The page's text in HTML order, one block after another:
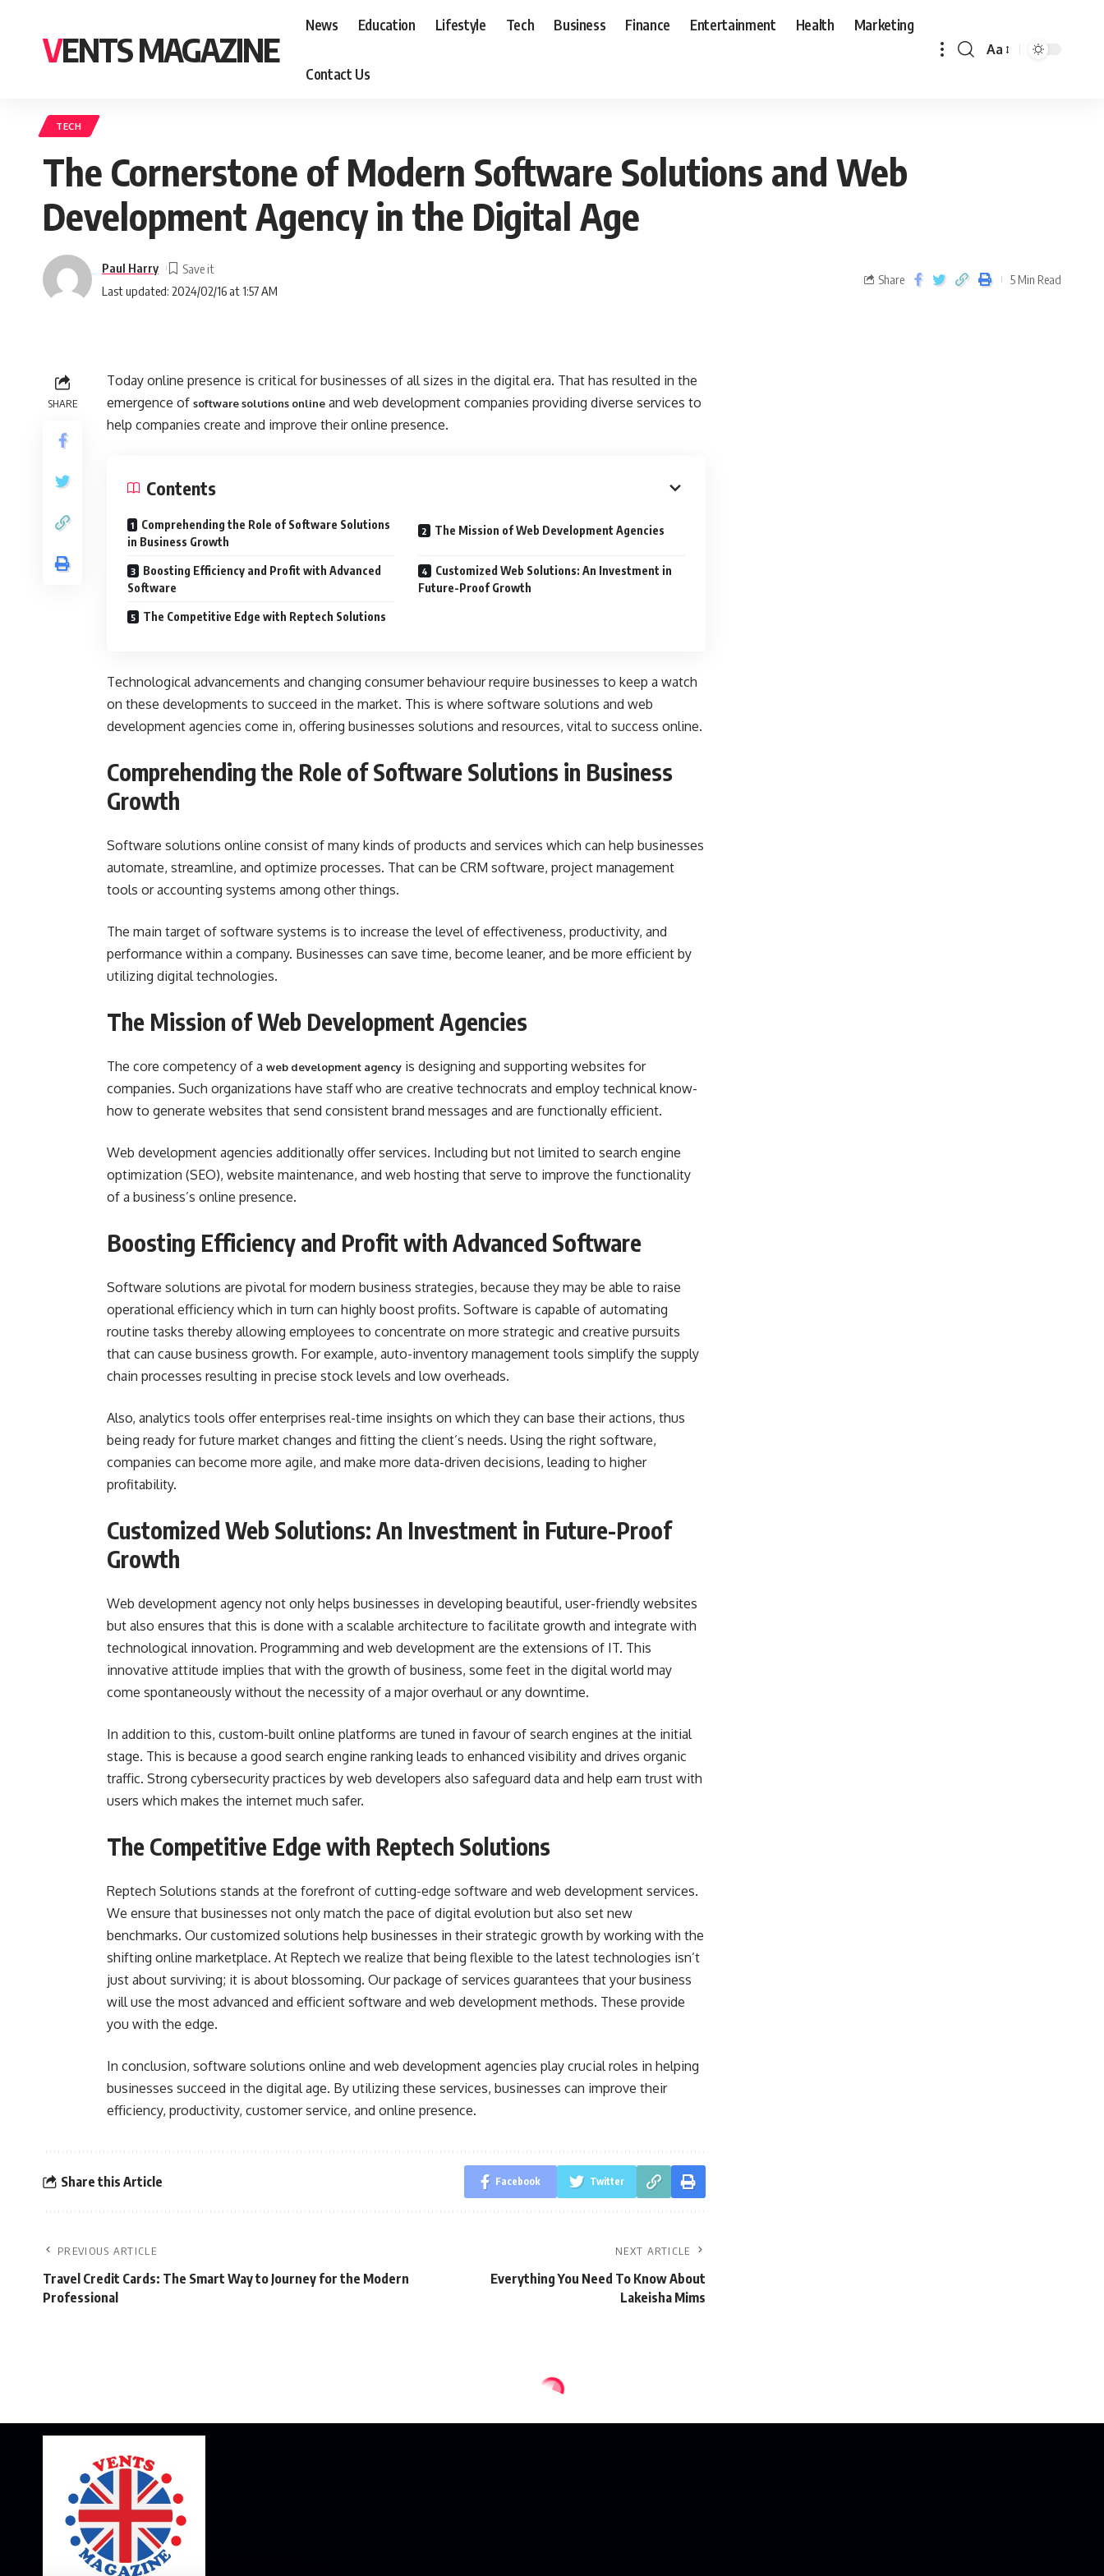
VENTS MAGAZINE
News Education Lifestyle Tech Business Finance Entertainment Health Marketing
Contact Us
Aa
TECH
The Cornerstone of Modern Software Solutions and Web
Development Agency in the Digital Age
Last updated: 2024/02/16 at 1:57 AM
Paul Harry
Share 5 Min Read
SHARE
Today online presence is critical for businesses of all sizes in the digital era. That has resulted in the
emergence of software solutions online and web development companies providing diverse services to
help companies create and improve their online presence.
Contents
Comprehending the Role of Software Solutions
in Business Growth
The Mission of Web Development Agencies
Boosting Efficiency and Profit with Advanced
Software
Customized Web Solutions: An Investment in
Future-Proof Growth
The Competitive Edge with Reptech Solutions
Technological advancements and changing consumer behaviour require businesses to keep a watch
on these developments to succeed in the market. This is where software solutions and web
development agencies come in, offering businesses solutions and resources, vital to success online.
Comprehending the Role of Software Solutions in Business
Growth
Software solutions online consist of many kinds of products and services which can help businesses
automate, streamline, and optimize processes. That can be CRM software, project management
tools or accounting systems among other things.
The main target of software systems is to increase the level of effectiveness, productivity, and
performance within a company. Businesses can save time, become leaner, and be more efficient by
utilizing digital technologies.
The Mission of Web Development Agencies
The core competency of a web development agency is designing and supporting websites for
companies. Such organizations have staff who are creative technocrats and employ technical know-
how to generate websites that send consistent brand messages and are functionally efficient.
Web development agencies additionally offer services. Including but not limited to search engine
optimization (SEO), website maintenance, and web hosting that serve to improve the functionality
of a business’s online presence.
Boosting Efficiency and Profit with Advanced Software
Software solutions are pivotal for modern business strategies, because they may be able to raise
operational efficiency which in turn can highly boost profits. Software is capable of automating
routine tasks thereby allowing employees to concentrate on more strategic and creative pursuits
that can cause business growth. For example, auto-inventory management tools simplify the supply
chain processes resulting in precise stock levels and low overheads.
Also, analytics tools offer enterprises real-time insights on which they can base their actions, thus
being ready for future market changes and fitting the client’s needs. Using the right software,
companies can become more agile, and make more data-driven decisions, leading to higher
profitability.
Customized Web Solutions: An Investment in Future-Proof
Growth
Web development agency not only helps businesses in developing beautiful, user-friendly websites
but also ensures that this is done with a scalable architecture to facilitate growth and integrate with
technological innovation. Programming and web development are the extensions of IT. This
innovative attitude implies that with the growth of business, some feet in the digital world may
come spontaneously without the necessity of a major overhaul or any downtime.
In addition to this, custom-built online platforms are tuned in favour of search engines at the initial
stage. This is because a good search engine ranking leads to enhanced visibility and drives organic
traffic. Strong cybersecurity practices by web developers also safeguard data and help earn trust with
users which makes the internet much safer.
The Competitive Edge with Reptech Solutions
Reptech Solutions stands at the forefront of cutting-edge software and web development services.
We ensure that businesses not only match the pace of digital evolution but also set new
benchmarks. Our customized solutions help businesses in their strategic growth by working with the
shifting online marketplace. At Reptech we realize that being flexible to the latest technologies isn’t
just about surviving; it is about blossoming. Our package of services guarantees that your business
will use the most advanced and efficient software and web development methods. These provide
you with the edge.
In conclusion, software solutions online and web development agencies play crucial roles in helping
businesses succeed in the digital age. By utilizing these services, businesses can improve their
efficiency, productivity, customer service, and online presence.
Share this Article Facebook Twitter
PREVIOUS ARTICLE
Travel Credit Cards: The Smart Way to Journey for the Modern
Professional
NEXT ARTICLE
Everything You Need To Know About
Lakeisha Mims